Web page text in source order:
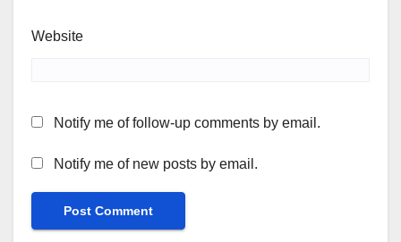
Website
Notify me of follow-up comments by email.
Notify me of new posts by email.